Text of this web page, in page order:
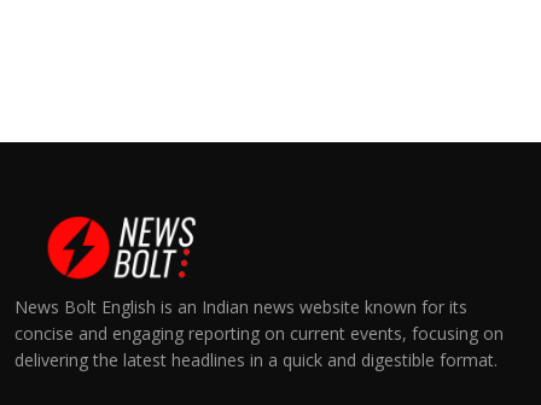
News Bolt English is an Indian news website known for its
concise and engaging reporting on current events, focusing on
delivering the latest headlines in a quick and digestible format.